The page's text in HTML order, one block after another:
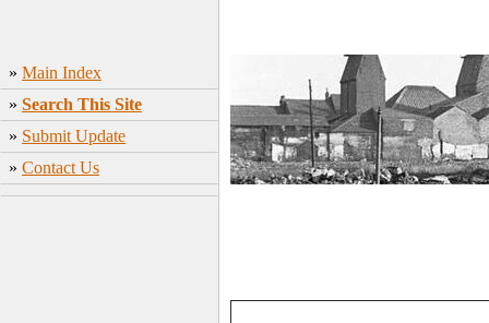
» Main Index
» Search This Site
» Submit Update
» Contact Us